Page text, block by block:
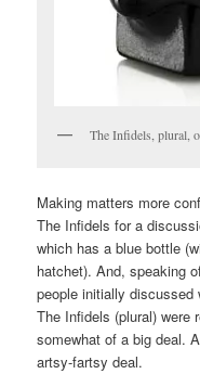
The Infidels, plural,
Making matters more
The Infidels for a
which has a blue bottle
hatchet). And, speaking
people initially discussed
The Infidels (plural) were
somewhat of a big deal.
artsy-fartsy deal.